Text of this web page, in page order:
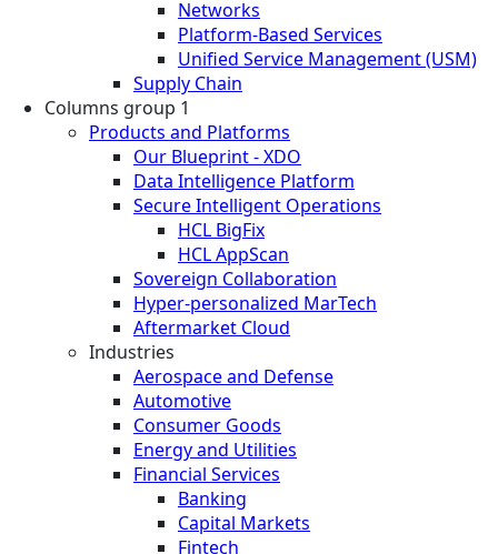
Networks
Platform-Based Services
Unified Service Management (USM)
Supply Chain
Columns group 1
Products and Platforms
Our Blueprint - XDO
Data Intelligence Platform
Secure Intelligent Operations
HCL BigFix
HCL AppScan
Sovereign Collaboration
Hyper-personalized MarTech
Aftermarket Cloud
Industries
Aerospace and Defense
Automotive
Consumer Goods
Energy and Utilities
Financial Services
Banking
Capital Markets
Fintech